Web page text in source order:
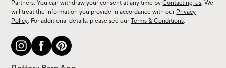
more.
Partners. You can withdraw your consent at any time byContacting Us. We
will treat the information you provide in accordance with our Privacy
Policy. For additional details, please see ourTerms & Conditions.